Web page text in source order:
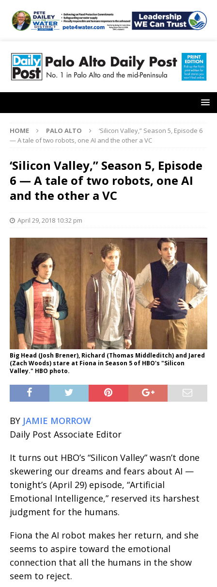
HOME PALO ALTO
‘Silicon Valley,” Season 5, Episode 6
— A tale of two robots, one AI and the other a VC
‘Silicon Valley,” Season 5, Episode
6 — A tale of two robots, one AI
and the other a VC
April 29, 2018 10:32 pm
Big Head (Josh Brener), Richard (Thomas Middleditch) and Jared
(Zach Woods) stare at Fiona in Season 5 of HBO's "Silicon
Valley." HBO photo.
BY JAMIE MORROW
Daily Post Associate Editor
It turns out HBO’s “Silicon Valley” wasn’t done
skewering our dreams and fears about AI —
tonight’s (April 29) episode, “Artificial
Emotional Intelligence,” reserved its harshest
judgment for the humans.
Fiona the AI robot makes her return, and she
seems to aspire toward the emotional
connection that all the humans in the show
seem to reject.